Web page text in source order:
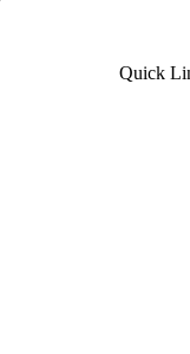
Quick